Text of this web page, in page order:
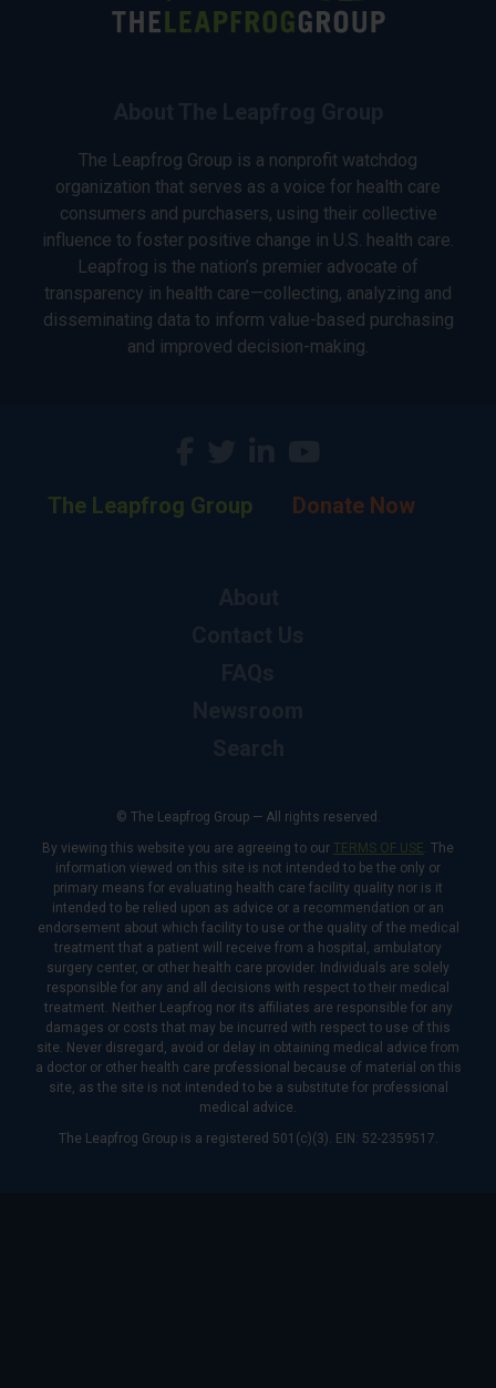
The Leapfrog Group is a nonprofit watchdog
organization that serves as a voice for health care
consumers and purchasers, using their collective
influence to foster positive change in U.S. health care.
Leapfrog is the nation’s premier advocate of
transparency in health care—collecting, analyzing and
disseminating data to inform value-based purchasing
and improved decision-making.
The Leapfrog Group Donate Now
© The Leapfrog Group — All rights reserved.
By viewing this website you are agreeing to our TERMS OF USE. The
information viewed on this site is not intended to be the only or
primary means for evaluating health care facility quality nor is it
intended to be relied upon as advice or a recommendation or an
endorsement about which facility to use or the quality of the medical
treatment that a patient will receive from a hospital, ambulatory
surgery center, or other health care provider. Individuals are solely
responsible for any and all decisions with respect to their medical
treatment. Neither Leapfrog nor its affiliates are responsible for any
damages or costs that may be incurred with respect to use of this
site. Never disregard, avoid or delay in obtaining medical advice from
a doctor or other health care professional because of material on this
site, as the site is not intended to be a substitute for professional
medical advice.
The Leapfrog Group is a registered 501(c)(3). EIN: 52-2359517.